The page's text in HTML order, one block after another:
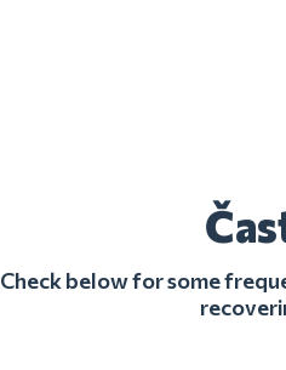
Check below for some